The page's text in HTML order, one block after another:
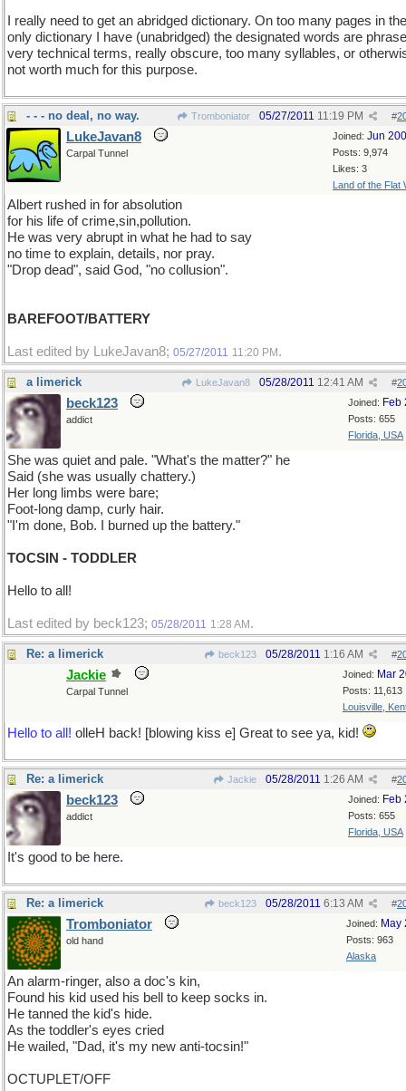
I really need to get an abridged dictionary. On too many pages in the
only dictionary I have (unabridged) the designated words are
very technical terms, really obscure, too many syllables, or
not worth much for this purpose.
- - - no deal, no way. Tromboniator #
05/27/2011 11:19 PM
Joined: Jun
Posts: 9,974
Likes: 3
Land of the Flat
LukeJavan8
Carpal Tunnel
Albert rushed in for absolution
for his life of crime,sin,pollution.
He was very abrupt in what he had to say
no time to explain, details, nor pray.
"Drop dead", said God, "no collusion".
BAREFOOT/BATTERY
Last edited by LukeJavan8; 05/27/2011 11:20 PM .
a limerick LukeJavan8 #
05/28/2011 12:41 AM
Joined: Feb
Posts: 655
Florida, USA
beck123
addict
She was quiet and pale. "What's the matter?" he
Said (she was usually chattery.)
Her long limbs were bare;
Foot-long damp, curly hair.
"I'm done, Bob. I burned up the battery."
TOCSIN - TODDLER
Hello to all!
Last edited by beck123; 05/28/2011 1:28 AM .
Re: a limerick beck123 #
05/28/2011 1:16 AM
Joined: Mar
Posts: 11,613
Louisville,
Jackie
Carpal Tunnel
Hello to all! olleH back! [blowing kiss e] Great to see ya, kid!
Re: a limerick Jackie #
05/28/2011 1:26 AM
Joined: Feb
Posts: 655
Florida, USA
beck123
addict
It's good to be here.
Re: a limerick beck123 #
05/28/2011 6:13 AM
Joined: May
Posts: 963
Alaska
Tromboniator
old hand
An alarm-ringer, also a doc's kin,
Found his kid used his bell to keep socks in.
He tanned the kid's hide.
As the toddler's eyes cried
He wailed, "Dad, it's my new anti-tocsin!"
OCTUPLET/OFF